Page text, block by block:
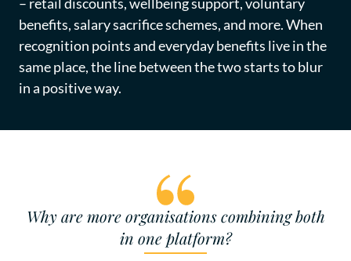
benefits, salary sacrifice schemes, and more. When
recognition points and everyday benefits live in the
same place, the line between the two starts to blur
in a positive way.
Why are more organisations combining both
in one platform?